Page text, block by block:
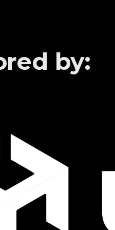
by: